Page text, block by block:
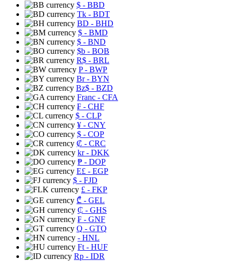
$ - BBD
Tk - BDT
BD - BHD
$ - BMD
$ - BND
$b - BOB
R$ - BRL
P- BWP
Br- BYN
Bz$ - BZD
Franc - CFA
₣ - CHF
$ - CLP
¥ - CNY
$ - COP
₡ - CRC
kr- DKK
₱ - DOP
E£ - EGP
$ - FJD
£ - FKP
₾ - GEL
₵ - GHS
₣ - GNF
Q - GTQ
- HNL
Ft - HUF
Rp - IDR